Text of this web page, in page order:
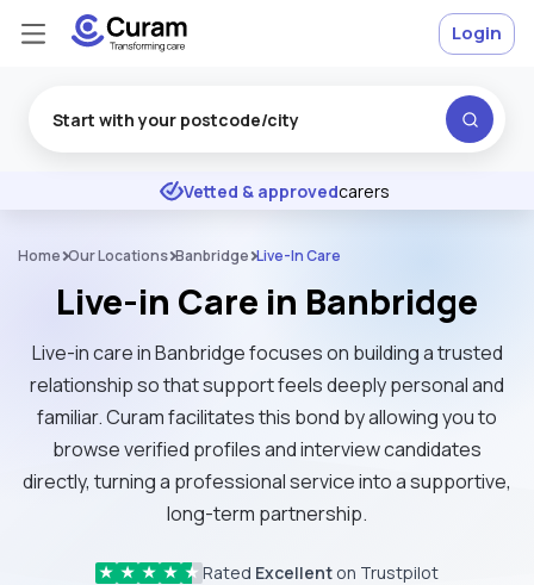
★ ★ ★ Excellent
Vetted & approvedcarers
DBSchecked & insured
Login
Home Our Locations Banbridge Live-In Care
Live-in Care in Banbridge
Live-in care in Banbridge focuses on building a trusted
relationship so that support feels deeply personal and
familiar. Curam facilitates this bond by allowing you to
browse verified profiles and interview candidates
directly, turning a professional service into a supportive,
long-term partnership.
★ ★ ★ ★ ★ Rated Excellent on Trustpilot